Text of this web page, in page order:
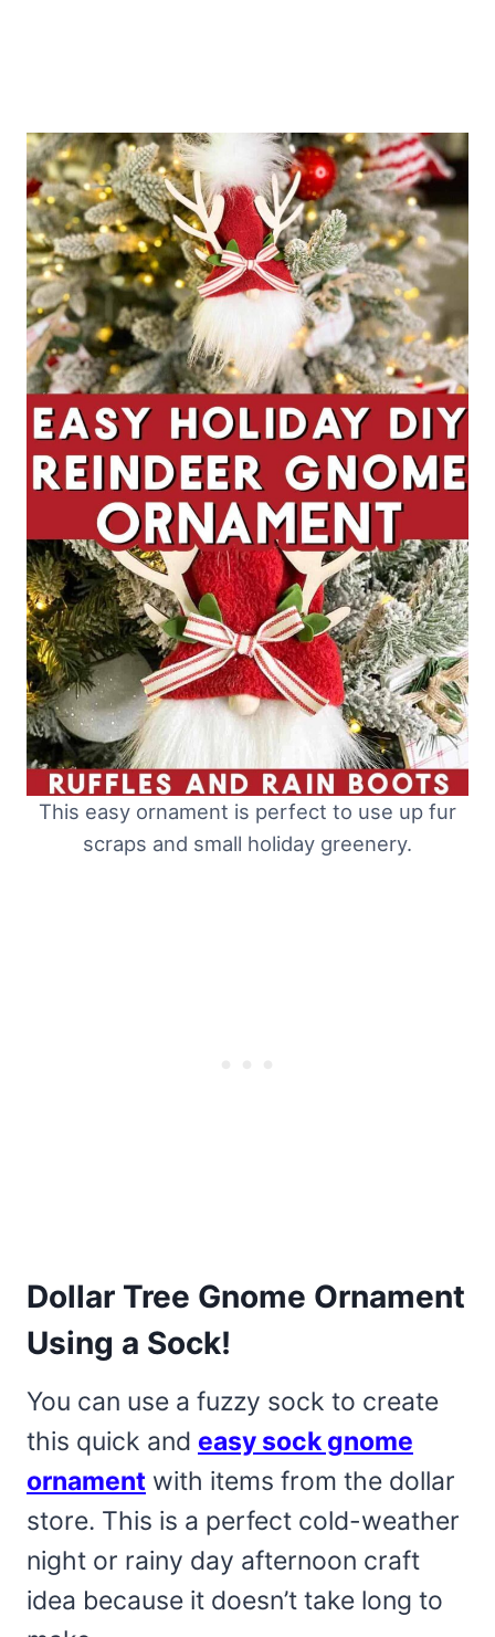
This easy ornament is perfect to use up fur
scraps and small holiday greenery.
Dollar Tree Gnome Ornament
Using a Sock!
You can use a fuzzy sock to create
this quick and easy sock gnome
ornament with items from the dollar
store. This is a perfect cold-weather
night or rainy day afternoon craft
idea because it doesn’t take long to